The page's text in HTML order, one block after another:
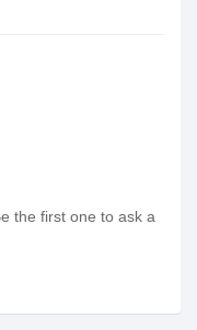
the first one to ask a